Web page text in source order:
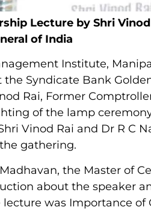
Lecture by Shri
of India
Institute,
the Syndicate Bank
Rai, Former
of the lamp
Vinod Rai and Dr R C
gathering.
the Master of
about the speaker
was Importance of